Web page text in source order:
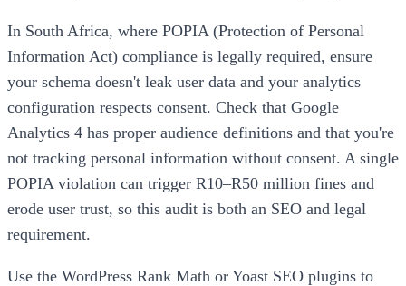
In South Africa, where POPIA (Protection of Personal
Information Act) compliance is legally required, ensure
your schema doesn't leak user data and your analytics
configuration respects consent. Check that Google
Analytics 4 has proper audience definitions and that you're
not tracking personal information without consent. A single
POPIA violation can trigger R10–R50 million fines and
erode user trust, so this audit is both an SEO and legal
requirement.
Use the WordPress Rank Math or Yoast SEO plugins to